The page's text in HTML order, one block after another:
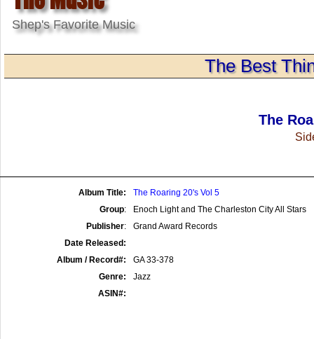
Shep's Favorite Music
The Best
The
Album Title:
The Roaring 20's Vol 5
Group:
Enoch Light and The Charleston City All Stars
Publisher:
Grand Award Records
Date Released:
Album / Record#:
GA 33-378
Genre:
Jazz
ASIN#: